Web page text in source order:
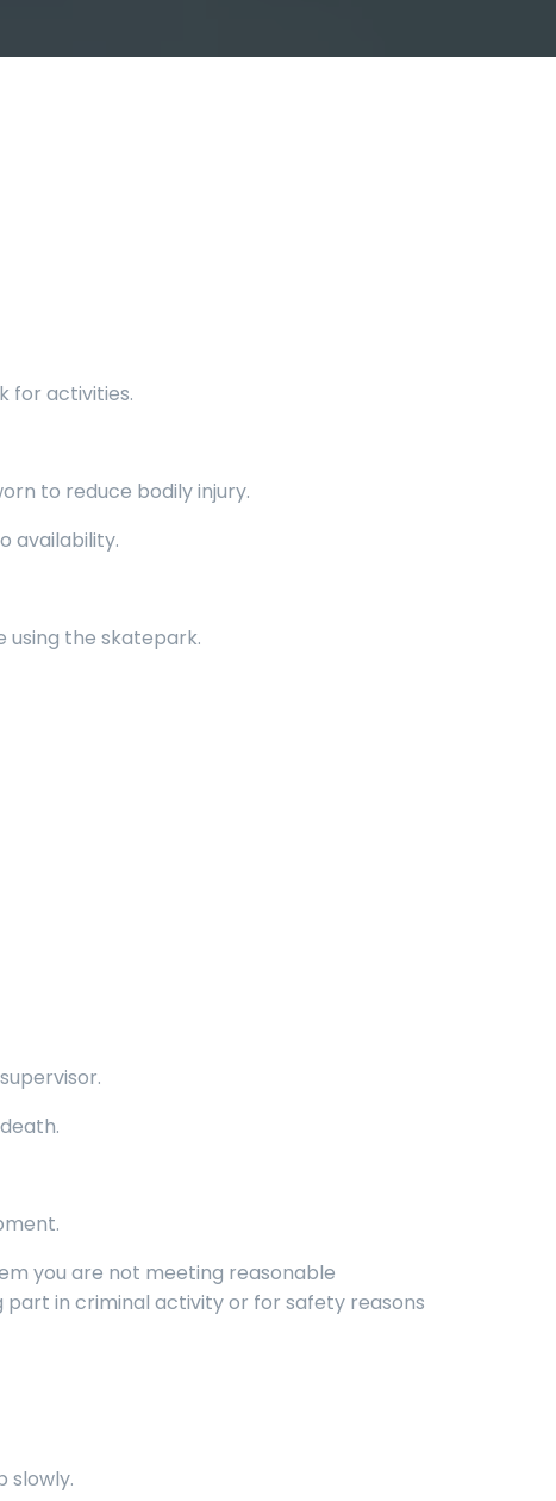
for activities.
to reduce bodily injury.
availability.
the skatepark.
you are not meeting reasonable
part in criminal activity or for safety reasons
slowly.